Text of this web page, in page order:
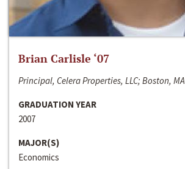
Brian Carlisle ‘07
Principal, Celera Properties, LLC; Boston, MA
GRADUATION YEAR
2007
MAJOR(S)
Economics